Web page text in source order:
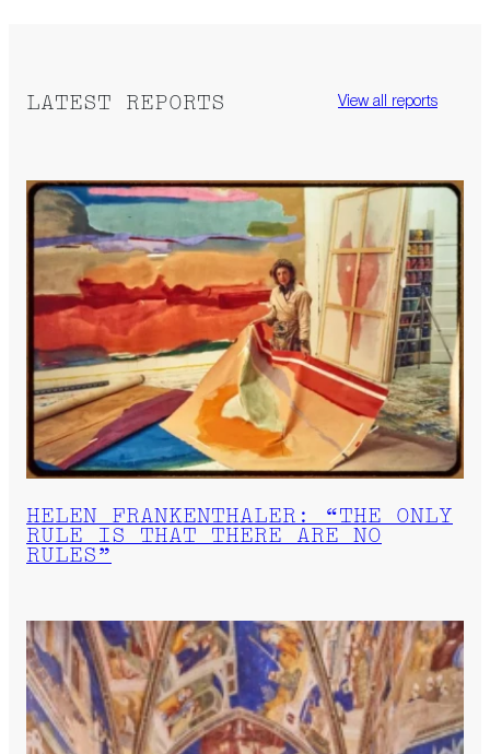
LATEST REPORTS View all reports
HELEN FRANKENTHALER: “THE ONLY
RULE IS THAT THERE ARE NO
RULES”